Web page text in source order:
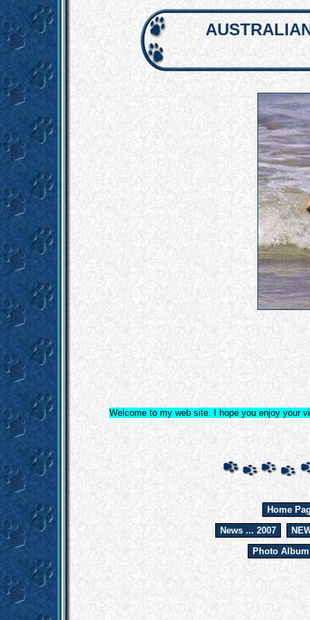
Welcome to my web site. I hope you enjoy your
Home
News ... 2007
Photo Album